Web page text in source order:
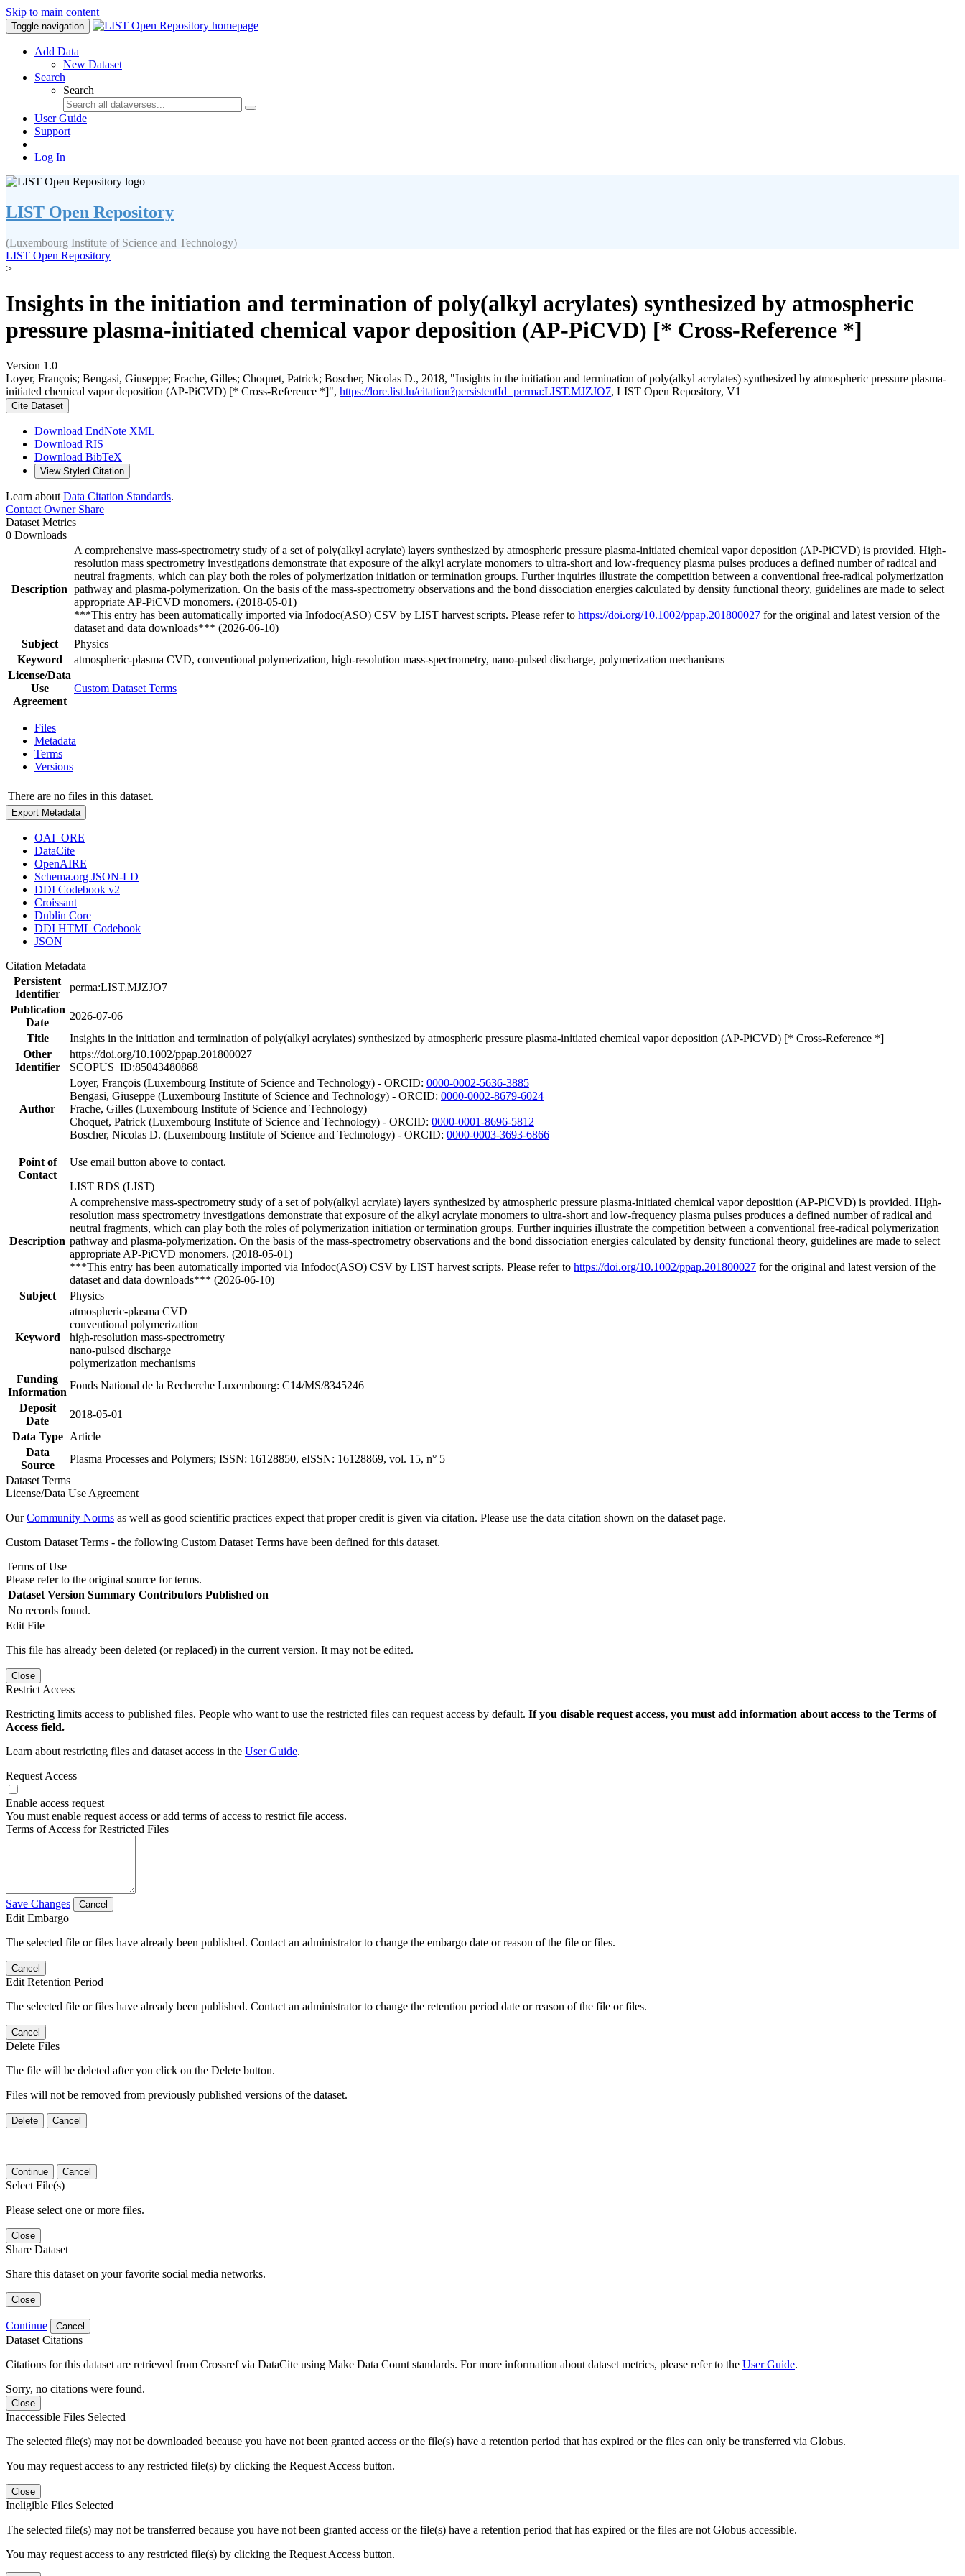
Skip to main content
Toggle navigation
Add Data
New Dataset
Search
Search
User Guide
Support
Log In
LIST Open Repository
(Luxembourg Institute of Science and Technology)
LIST Open Repository
>
Insights in the initiation and termination of poly(alkyl acrylates) synthesized by atmospheric
pressure plasma-initiated chemical vapor deposition (AP-PiCVD) [* Cross-Reference *]
Version 1.0
Loyer, François; Bengasi, Giuseppe; Frache, Gilles; Choquet, Patrick; Boscher, Nicolas D., 2018, "Insights in the initiation and termination of poly(alkyl acrylates) synthesized by atmospheric pressure plasma-
initiated chemical vapor deposition (AP-PiCVD) [* Cross-Reference *]", https://lore.list.lu/citation?persistentId=perma:LIST.MJZJO7, LIST Open Repository, V1
Cite Dataset
Download EndNote XML
Download RIS
Download BibTeX
View Styled Citation
Learn about Data Citation Standards.
Contact OwnerShare
Dataset Metrics
0 Downloads
Description
A comprehensive mass-spectrometry study of a set of poly(alkyl acrylate) layers synthesized by atmospheric pressure plasma-initiated chemical vapor deposition (AP-PiCVD) is provided. High-
resolution mass spectrometry investigations demonstrate that exposure of the alkyl acrylate monomers to ultra-short and low-frequency plasma pulses produces a defined number of radical and
neutral fragments, which can play both the roles of polymerization initiation or termination groups. Further inquiries illustrate the competition between a conventional free-radical polymerization
pathway and plasma-polymerization. On the basis of the mass-spectrometry observations and the bond dissociation energies calculated by density functional theory, guidelines are made to select
appropriate AP-PiCVD monomers. (2018-05-01)
***This entry has been automatically imported via Infodoc(ASO) CSV by LIST harvest scripts. Please refer to https://doi.org/10.1002/ppap.201800027 for the original and latest version of the
dataset and data downloads*** (2026-06-10)
Subject
Physics
Keyword
atmospheric-plasma CVD, conventional polymerization, high-resolution mass-spectrometry, nano-pulsed discharge, polymerization mechanisms
License/Data
Use
Agreement
Custom Dataset Terms
Files
Metadata
Terms
Versions
There are no files in this dataset.
Export Metadata
OAI_ORE
DataCite
OpenAIRE
Schema.org JSON-LD
DDI Codebook v2
Croissant
Dublin Core
DDI HTML Codebook
JSON
Citation Metadata
Persistent
Identifier
perma:LIST.MJZJO7
Publication
Date
2026-07-06
Title
Insights in the initiation and termination of poly(alkyl acrylates) synthesized by atmospheric pressure plasma-initiated chemical vapor deposition (AP-PiCVD) [* Cross-Reference *]
Other
Identifier
https://doi.org/10.1002/ppap.201800027
SCOPUS_ID:85043480868
Author
Loyer, François (Luxembourg Institute of Science and Technology) - ORCID: 0000-0002-5636-3885
Bengasi, Giuseppe (Luxembourg Institute of Science and Technology) - ORCID: 0000-0002-8679-6024
Frache, Gilles (Luxembourg Institute of Science and Technology)
Choquet, Patrick (Luxembourg Institute of Science and Technology) - ORCID: 0000-0001-8696-5812
Boscher, Nicolas D. (Luxembourg Institute of Science and Technology) - ORCID: 0000-0003-3693-6866
Point of
Contact
Use email button above to contact.
LIST RDS (LIST)
Description
A comprehensive mass-spectrometry study of a set of poly(alkyl acrylate) layers synthesized by atmospheric pressure plasma-initiated chemical vapor deposition (AP-PiCVD) is provided. High-
resolution mass spectrometry investigations demonstrate that exposure of the alkyl acrylate monomers to ultra-short and low-frequency plasma pulses produces a defined number of radical and
neutral fragments, which can play both the roles of polymerization initiation or termination groups. Further inquiries illustrate the competition between a conventional free-radical polymerization
pathway and plasma-polymerization. On the basis of the mass-spectrometry observations and the bond dissociation energies calculated by density functional theory, guidelines are made to select
appropriate AP-PiCVD monomers. (2018-05-01)
***This entry has been automatically imported via Infodoc(ASO) CSV by LIST harvest scripts. Please refer to https://doi.org/10.1002/ppap.201800027 for the original and latest version of the
dataset and data downloads*** (2026-06-10)
Subject
Physics
Keyword
atmospheric-plasma CVD
conventional polymerization
high-resolution mass-spectrometry
nano-pulsed discharge
polymerization mechanisms
Funding
Information
Fonds National de la Recherche Luxembourg: C14/MS/8345246
Deposit
Date
2018-05-01
Data Type
Article
Data
Source
Plasma Processes and Polymers; ISSN: 16128850, eISSN: 16128869, vol. 15, n° 5
Dataset Terms
License/Data Use Agreement
OurCommunity Norms as well as good scientific practices expect that proper credit is given via citation. Please use the data citation shown on the dataset page.
Custom Dataset Terms - the following Custom Dataset Terms have been defined for this dataset.
Terms of Use
Please refer to the original source for terms.
Dataset Version Summary Contributors Published on
No records found.
Edit File
This file has already been deleted (or replaced) in the current version. It may not be edited.
Close
Restrict Access
Restricting limits access to published files. People who want to use the restricted files can request access by default. If you disable request access, you must add information about access to the Terms of
Access field.
Learn about restricting files and dataset access in the User Guide.
Request Access
Enable access request
You must enable request access or add terms of access to restrict file access.
Terms of Access for Restricted Files
Save Changes Cancel
Edit Embargo
The selected file or files have already been published. Contact an administrator to change the embargo date or reason of the file or files.
Cancel
Edit Retention Period
The selected file or files have already been published. Contact an administrator to change the retention period date or reason of the file or files.
Cancel
Delete Files
The file will be deleted after you click on the Delete button.
Files will not be removed from previously published versions of the dataset.
Delete Cancel
Continue Cancel
Select File(s)
Please select one or more files.
Close
Share Dataset
Share this dataset on your favorite social media networks.
Close
Continue Cancel
Dataset Citations
Citations for this dataset are retrieved from Crossref via DataCite using Make Data Count standards. For more information about dataset metrics, please refer to the User Guide.
Sorry, no citations were found.
Close
Inaccessible Files Selected
The selected file(s) may not be downloaded because you have not been granted access or the file(s) have a retention period that has expired or the files can only be transferred via Globus.
You may request access to any restricted file(s) by clicking the Request Access button.
Close
Ineligible Files Selected
The selected file(s) may not be transferred because you have not been granted access or the file(s) have a retention period that has expired or the files are not Globus accessible.
You may request access to any restricted file(s) by clicking the Request Access button.